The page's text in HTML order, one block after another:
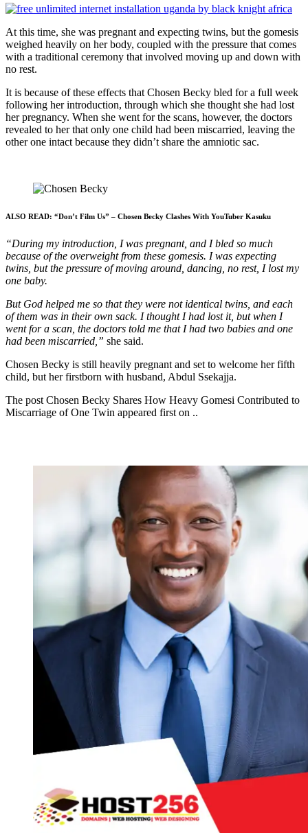
At this time, she was pregnant and expecting twins, but the gomesis
weighed heavily on her body, coupled with the pressure that comes
with a traditional ceremony that involved moving up and down with
no rest.
It is because of these effects that Chosen Becky bled for a full week
following her introduction, through which she thought she had lost
her pregnancy. When she went for the scans, however, the doctors
revealed to her that only one child had been miscarried, leaving the
other one intact because they didn’t share the amniotic sac.
ALSO READ: “Don’t Film Us” – Chosen Becky Clashes With YouTuber Kasuku
“During my introduction, I was pregnant, and I bled so much
because of the overweight from these gomesis. I was expecting
twins, but the pressure of moving around, dancing, no rest, I lost my
one baby.
But God helped me so that they were not identical twins, and each
of them was in their own sack. I thought I had lost it, but when I
went for a scan, the doctors told me that I had two babies and one
had been miscarried,” she said.
Chosen Becky is still heavily pregnant and set to welcome her fifth
child, but her firstborn with husband, Abdul Ssekajja.
The post Chosen Becky Shares How Heavy Gomesi Contributed to
Miscarriage of One Twin appeared first on ..